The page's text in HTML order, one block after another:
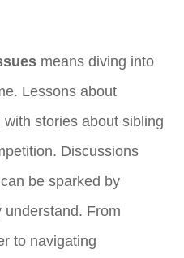
means diving into
Lessons about
stories about sibling
Discussions
be sparked by
From
to navigating